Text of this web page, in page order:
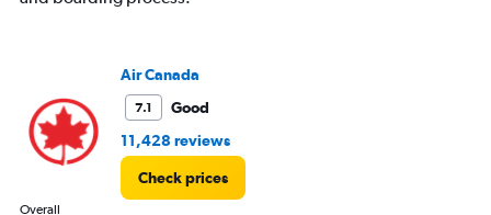
Air Canada
7.1
Good
11,428 reviews
Check prices
Overall